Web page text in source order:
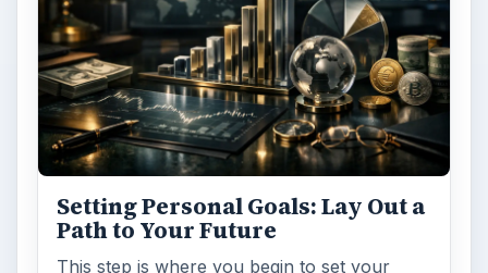
Setting Personal Goals: Lay Out a
Path to Your Future
This step is where you begin to set your